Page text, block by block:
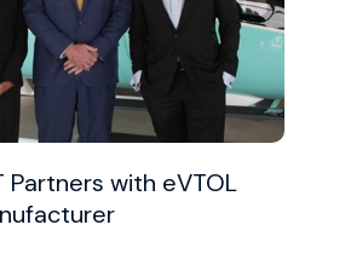
Partners with eVTOL